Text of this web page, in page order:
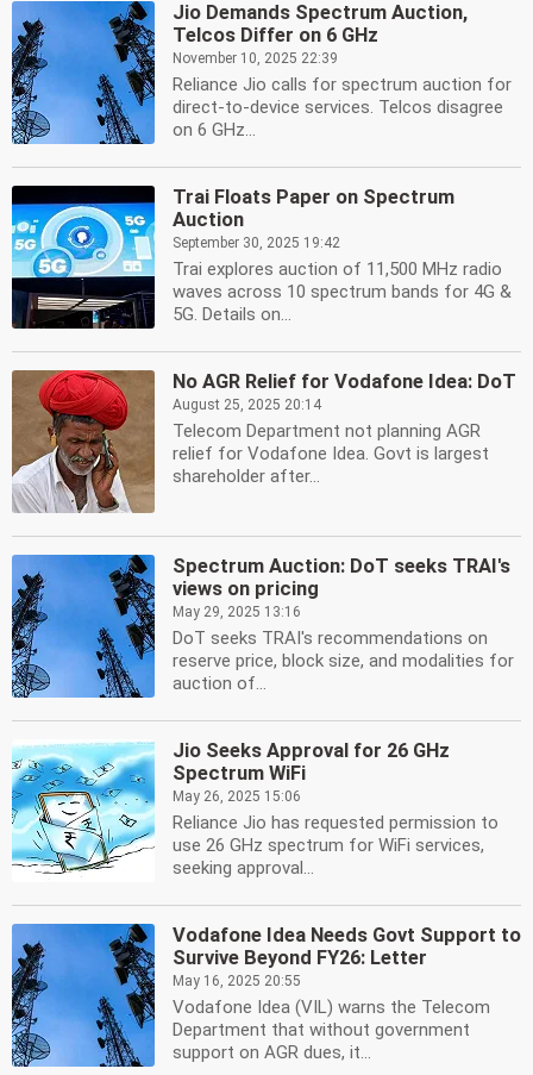
Jio Demands Spectrum Auction,
Telcos Differ on 6 GHz
November 10, 2025 22:39
Reliance Jio calls for spectrum auction for
direct-to-device services. Telcos disagree
on 6 GHz...
Trai Floats Paper on Spectrum
Auction
September 30, 2025 19:42
Trai explores auction of 11,500 MHz radio
waves across 10 spectrum bands for 4G &
5G. Details on...
No AGR Relief for Vodafone Idea: DoT
August 25, 2025 20:14
Telecom Department not planning AGR
relief for Vodafone Idea. Govt is largest
shareholder after...
Spectrum Auction: DoT seeks TRAI's
views on pricing
May 29, 2025 13:16
DoT seeks TRAI's recommendations on
reserve price, block size, and modalities for
auction of...
Jio Seeks Approval for 26 GHz
Spectrum WiFi
May 26, 2025 15:06
Reliance Jio has requested permission to
use 26 GHz spectrum for WiFi services,
seeking approval...
Vodafone Idea Needs Govt Support to
Survive Beyond FY26: Letter
May 16, 2025 20:55
Vodafone Idea (VIL) warns the Telecom
Department that without government
support on AGR dues, it...